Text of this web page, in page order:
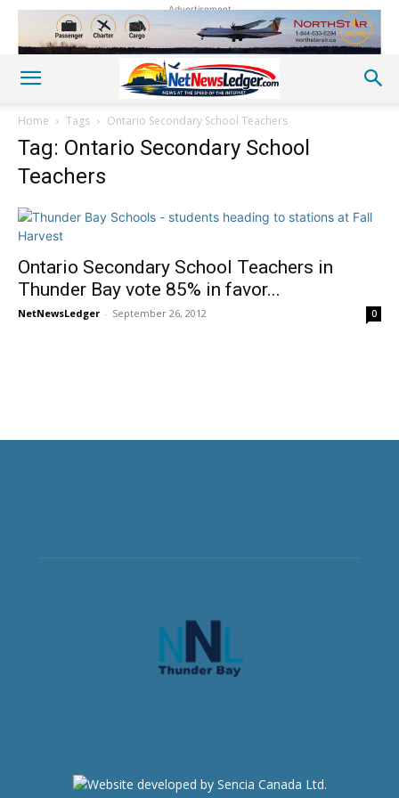
Advertisement
Home Tags Ontario Secondary School Teachers
Tag: Ontario Secondary School
Teachers
Ontario Secondary School Teachers in
Thunder Bay vote 85% in favor...
NetNewsLedger - September 26, 2012 0